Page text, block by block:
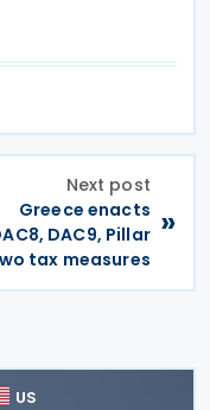
Next post
Greece enacts
DAC9, Pillar
tax measures
»
US